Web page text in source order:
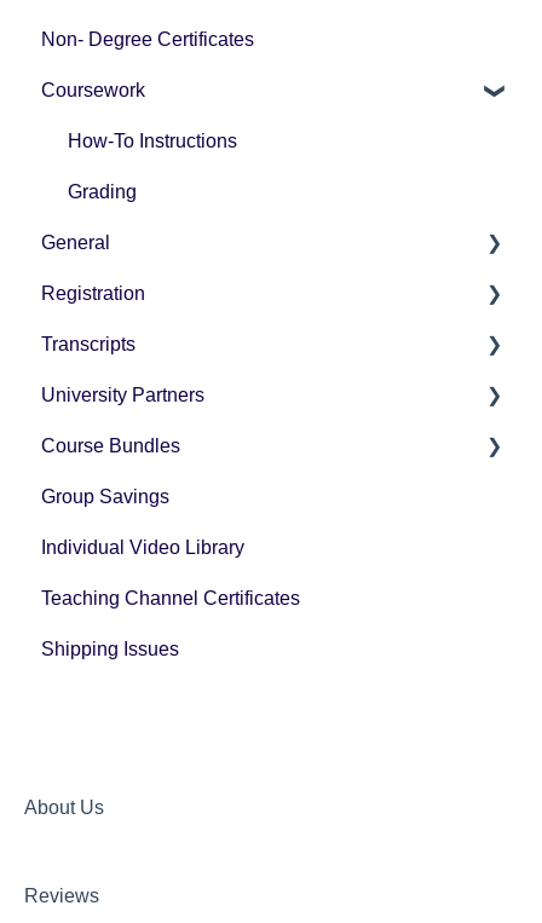
Non- Degree Certificates
Coursework
How-To Instructions
Grading
General
Pricing
Technology Questions
Registration
How-To Instructions
Transcripts
University Partner Transcript Request
University Partners
Tax Forms
Course Bundles
General Registration Questions
Post Registration Questions
Bundle Payment Information
Group Savings
Individual Video Library
Teaching Channel Certificates
Shipping Issues
About Us
Reviews